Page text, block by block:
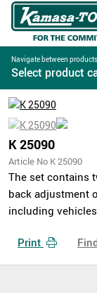
Navigate between
Select product
K 25090
Article No K 25090
The set contains
back adjustment
including
Print